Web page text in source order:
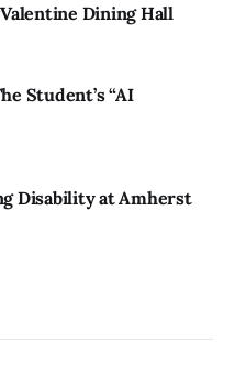
Dining Hall
Student’s “AI
Disability at Amherst